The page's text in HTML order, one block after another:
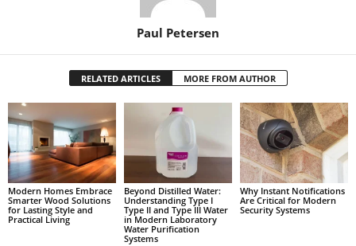
Paul Petersen
RELATED ARTICLES MORE FROM AUTHOR
Modern Homes Embrace
Smarter Wood Solutions
for Lasting Style and
Practical Living
Beyond Distilled Water:
Understanding Type I
Type II and Type III Water
in Modern Laboratory
Water Purification
Systems
Why Instant Notifications
Are Critical for Modern
Security Systems